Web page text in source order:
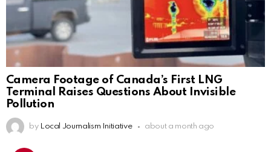
Camera Footage of Canada’s First LNG
Terminal Raises Questions About Invisible
Pollution
by Local Journalism Initiative about a month ago